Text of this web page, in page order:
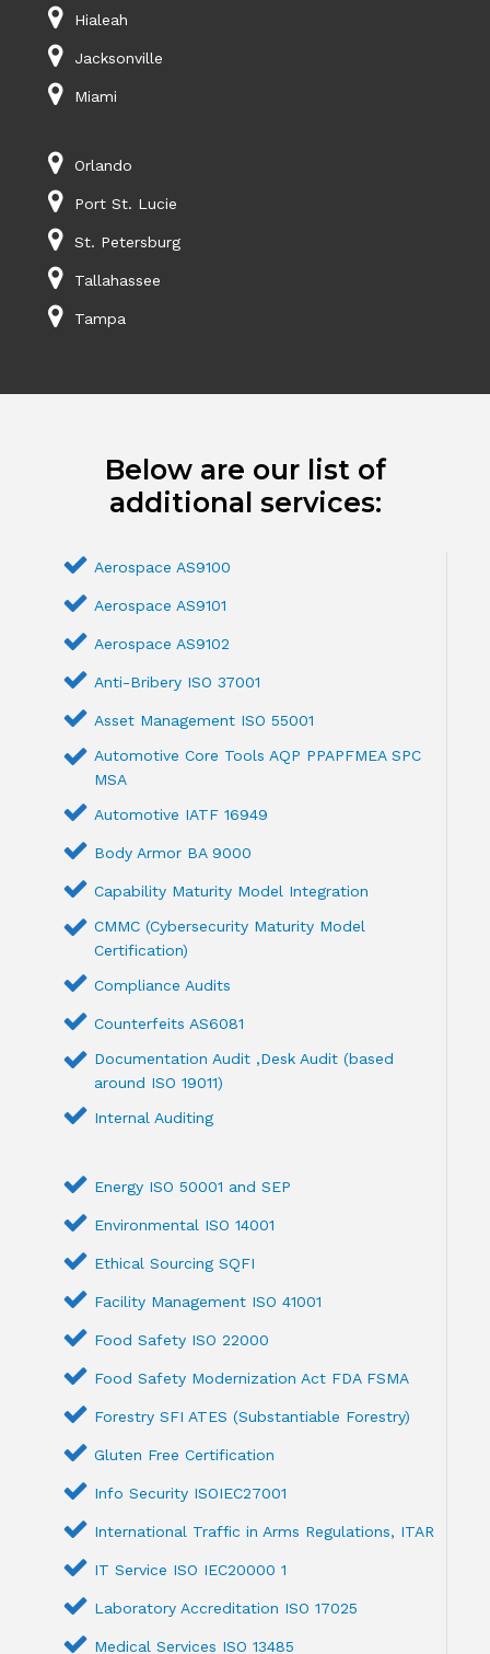
Hialeah
Jacksonville
Miami
Orlando
Port St. Lucie
St. Petersburg
Tallahassee
Tampa
Below are our list of
additional services:
Aerospace AS9100
Aerospace AS9101
Aerospace AS9102
Anti-Bribery ISO 37001
Asset Management ISO 55001
Automotive Core Tools AQP PPAPFMEA SPC
MSA
Automotive IATF 16949
Body Armor BA 9000
Capability Maturity Model Integration
CMMC (Cybersecurity Maturity Model
Certification)
Compliance Audits
Counterfeits AS6081
Documentation Audit ,Desk Audit (based
around ISO 19011)
Internal Auditing
Energy ISO 50001 and SEP
Environmental ISO 14001
Ethical Sourcing SQFI
Facility Management ISO 41001
Food Safety ISO 22000
Food Safety Modernization Act FDA FSMA
Forestry SFI ATES (Substantiable Forestry)
Gluten Free Certification
Info Security ISOIEC27001
International Traffic in Arms Regulations, ITAR
IT Service ISO IEC20000 1
Laboratory Accreditation ISO 17025
Medical Services ISO 13485